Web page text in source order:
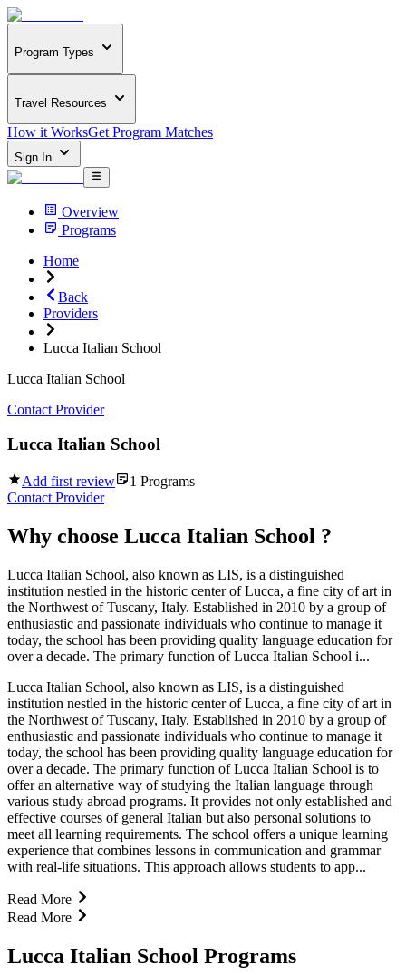
Program Types
Travel Resources
How it WorksGet Program Matches
Sign In
Overview
Programs
Home
Back
Providers
Lucca Italian School
Lucca Italian School
Contact Provider
Lucca Italian School
Add first review 1 Programs
Contact Provider
Why choose Lucca Italian School ?
Lucca Italian School, also known as LIS, is a distinguished
institution nestled in the historic center of Lucca, a fine city of art in
the Northwest of Tuscany, Italy. Established in 2010 by a group of
enthusiastic and passionate individuals who continue to manage it
today, the school has been providing quality language education for
over a decade. The primary function of Lucca Italian School i...
Lucca Italian School, also known as LIS, is a distinguished
institution nestled in the historic center of Lucca, a fine city of art in
the Northwest of Tuscany, Italy. Established in 2010 by a group of
enthusiastic and passionate individuals who continue to manage it
today, the school has been providing quality language education for
over a decade. The primary function of Lucca Italian School is to
offer an alternative way of studying the Italian language through
various study abroad programs. It provides not only established and
effective courses of general Italian but also personal solutions to
meet all learning requirements. The school offers a unique learning
experience that combines lessons in communication and grammar
with real-life situations. This approach allows students to app...
Read More
Read More
Lucca Italian School Programs